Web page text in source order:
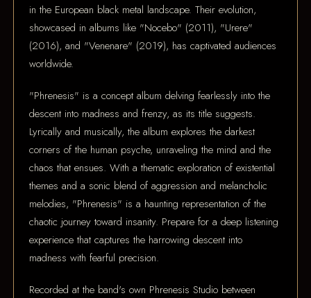
in the European black metal landscape. Their evolution,
showcased in albums like "Nocebo" (2011), "Urere"
(2016), and "Venenare" (2019), has captivated audiences
worldwide.
"Phrenesis" is a concept album delving fearlessly into the
descent into madness and frenzy, as its title suggests.
Lyrically and musically, the album explores the darkest
corners of the human psyche, unraveling the mind and the
chaos that ensues. With a thematic exploration of existential
themes and a sonic blend of aggression and melancholic
melodies, "Phrenesis" is a haunting representation of the
chaotic journey toward insanity. Prepare for a deep listening
experience that captures the harrowing descent into
madness with fearful precision.
Recorded at the band's own Phrenesis Studio between